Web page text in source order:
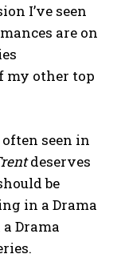
I’ve seen
are on
my other top
seen in
deserves
be
in a Drama
Drama